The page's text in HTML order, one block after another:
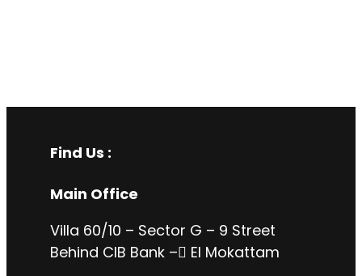
Find Us :
Main Office
Villa 60/10 – Sector G – 9 Street
Behind CIB Bank – ُEl Mokattam